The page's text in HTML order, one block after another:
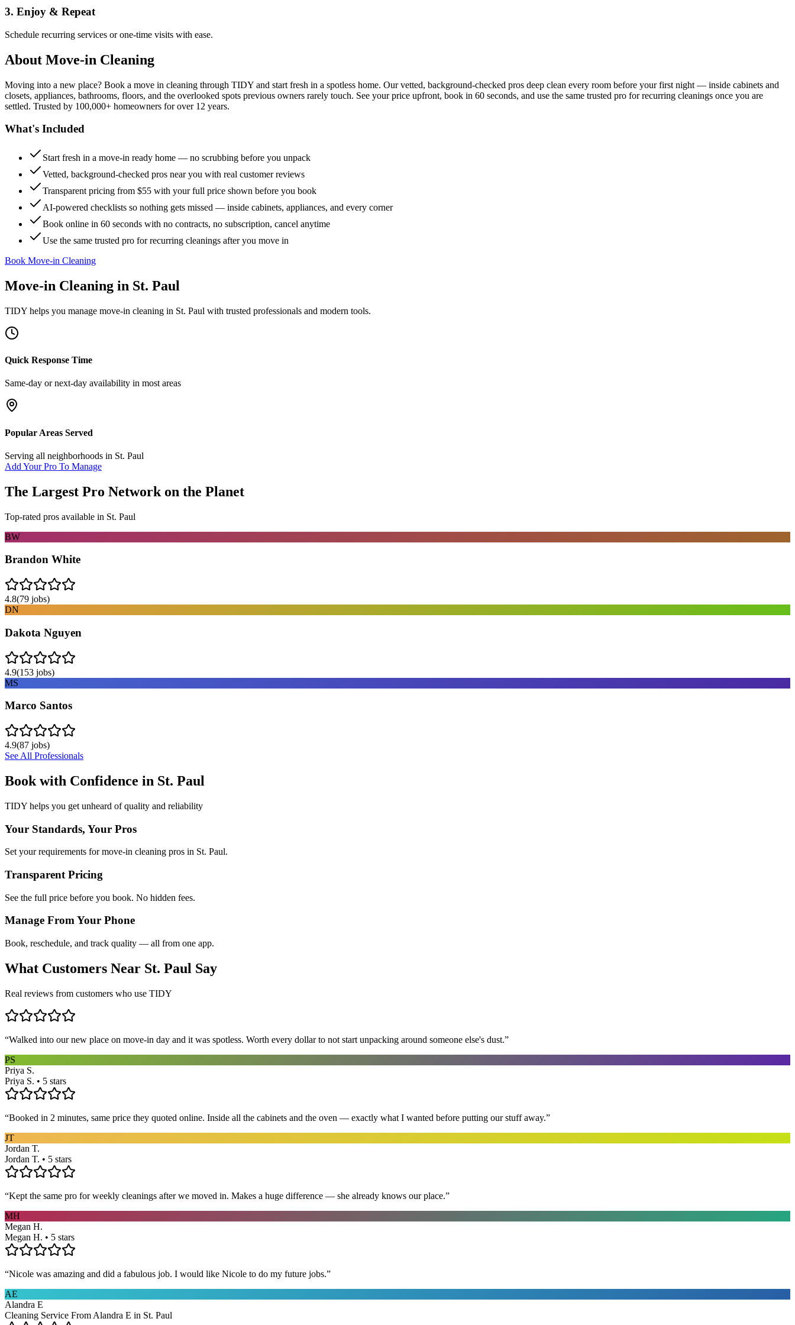
3. Enjoy & Repeat
Schedule recurring services or one-time visits with ease.
About Move-in Cleaning
Moving into a new place? Book a move in cleaning through TIDY and start fresh in a spotless home. Our vetted, background-checked pros deep clean every room before your first night — inside cabinets and
closets, appliances, bathrooms, floors, and the overlooked spots previous owners rarely touch. See your price upfront, book in 60 seconds, and use the same trusted pro for recurring cleanings once you are
settled. Trusted by 100,000+ homeowners for over 12 years.
What's Included
Start fresh in a move-in ready home — no scrubbing before you unpack
Vetted, background-checked pros near you with real customer reviews
Transparent pricing from $55 with your full price shown before you book
AI-powered checklists so nothing gets missed — inside cabinets, appliances, and every corner
Book online in 60 seconds with no contracts, no subscription, cancel anytime
Use the same trusted pro for recurring cleanings after you move in
Book Move-in Cleaning
Move-in Cleaning in St. Paul
TIDY helps you manage move-in cleaning in St. Paul with trusted professionals and modern tools.
Quick Response Time
Same-day or next-day availability in most areas
Popular Areas Served
Serving all neighborhoods in St. Paul
Add Your Pro To Manage
The Largest Pro Network on the Planet
Top-rated pros available in St. Paul
BW
Brandon White
4.8(79 jobs)
DN
Dakota Nguyen
4.9(153 jobs)
MS
Marco Santos
4.9(87 jobs)
See All Professionals
Book with Confidence in St. Paul
TIDY helps you get unheard of quality and reliability
Your Standards, Your Pros
Set your requirements for move-in cleaning pros in St. Paul.
Transparent Pricing
See the full price before you book. No hidden fees.
Manage From Your Phone
Book, reschedule, and track quality — all from one app.
What Customers Near St. Paul Say
Real reviews from customers who use TIDY
“Walked into our new place on move-in day and it was spotless. Worth every dollar to not start unpacking around someone else's dust.”
PS
Priya S.
Priya S. • 5 stars
“Booked in 2 minutes, same price they quoted online. Inside all the cabinets and the oven — exactly what I wanted before putting our stuff away.”
JT
Jordan T.
Jordan T. • 5 stars
“Kept the same pro for weekly cleanings after we moved in. Makes a huge difference — she already knows our place.”
MH
Megan H.
Megan H. • 5 stars
“Nicole was amazing and did a fabulous job. I would like Nicole to do my future jobs.”
AE
Alandra E
Cleaning Service From Alandra E in St. Paul